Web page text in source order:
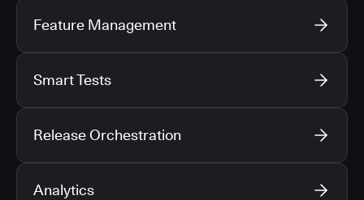
Feature Management
Smart Tests
Release Orchestration
Analytics